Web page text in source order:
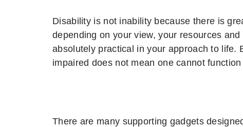
Disability is not inability because there is
depending on your view, your resources
absolutely practical in your approach to life.
impaired does not mean one cannot
There are many supporting gadgets